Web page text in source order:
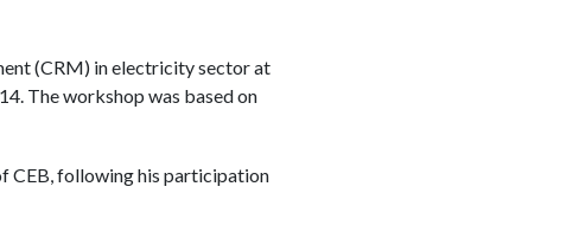
(CRM) in electricity sector at
The workshop was based on
CEB, following his participation